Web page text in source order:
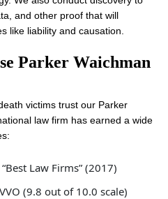
and other proof that will
like liability and causation.
Parker Waichman
victims trust our Parker
law firm has earned a wide
Law Firms” (2017)
(9.8 out of 10.0 scale)